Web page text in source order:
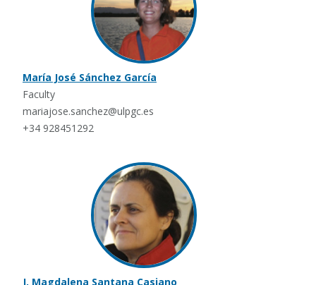
María José Sánchez García
Faculty
mariajose.sanchez@ulpgc.es
+34 928451292
J. Magdalena Santana Casiano